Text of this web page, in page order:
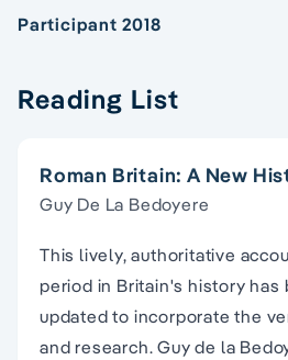
Participant 2018
Reading List
Roman Britain: A New
Guy De La Bedoyere
This lively, authoritative
period in Britain's history has
updated to incorporate the
and research. Guy de la